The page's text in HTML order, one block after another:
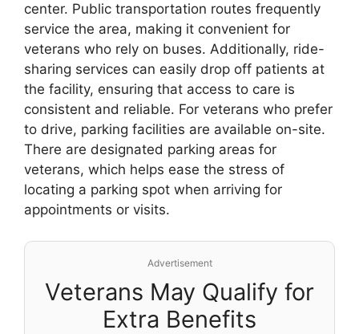
center. Public transportation routes frequently
service the area, making it convenient for
veterans who rely on buses. Additionally, ride-
sharing services can easily drop off patients at
the facility, ensuring that access to care is
consistent and reliable. For veterans who prefer
to drive, parking facilities are available on-site.
There are designated parking areas for
veterans, which helps ease the stress of
locating a parking spot when arriving for
appointments or visits.
Advertisement
Veterans May Qualify for
Extra Benefits